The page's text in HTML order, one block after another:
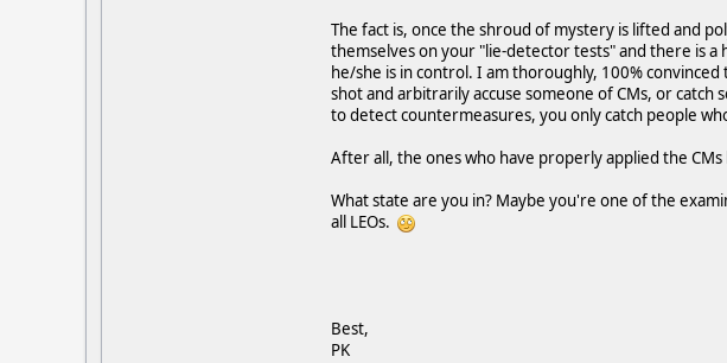
The fact is, once the shroud of mystery is lifted and
themselves on your "lie-detector tests" and there is
he/she is in control. I am thoroughly, 100%
shot and arbitrarily accuse someone of CMs, or
to detect countermeasures, you only catch people
After all, the ones who have properly applied the
What state are you in? Maybe you're one of the
all LEOs.
Best,
PK